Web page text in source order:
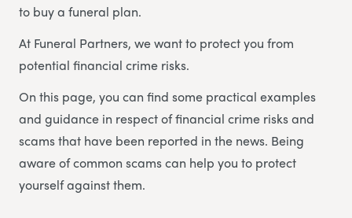
to buy a funeral plan.
At Funeral Partners, we want to protect you from
potential financial crime risks.
On this page, you can find some practical examples
and guidance in respect of financial crime risks and
scams that have been reported in the news. Being
aware of common scams can help you to protect
yourself against them.